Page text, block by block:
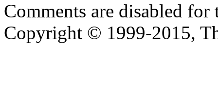
Comments are disabled for
Copyright © 1999-2015,